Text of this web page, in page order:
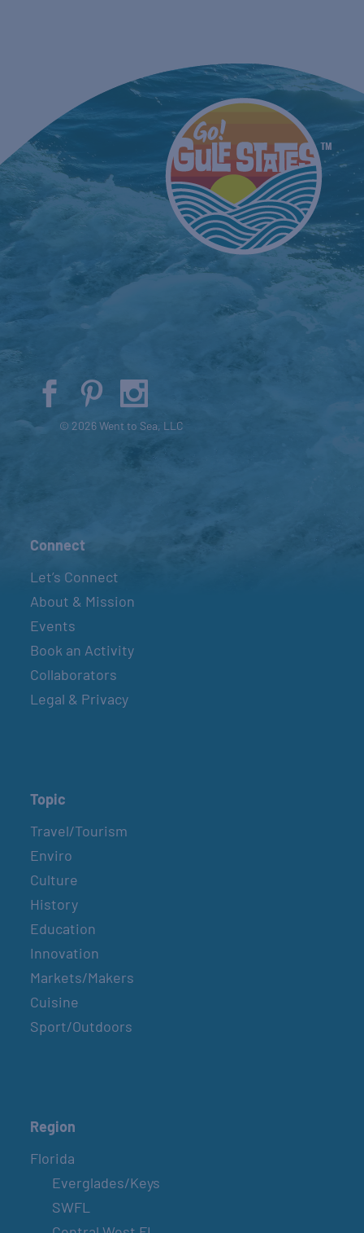
© 2026 Went to Sea, LLC
Connect
Let’s Connect
About & Mission
Events
Book an Activity
Collaborators
Legal & Privacy
Topic
Travel/Tourism
Enviro
Culture
History
Education
Innovation
Markets/Makers
Cuisine
Sport/Outdoors
Region
Florida
Everglades/Keys
SWFL